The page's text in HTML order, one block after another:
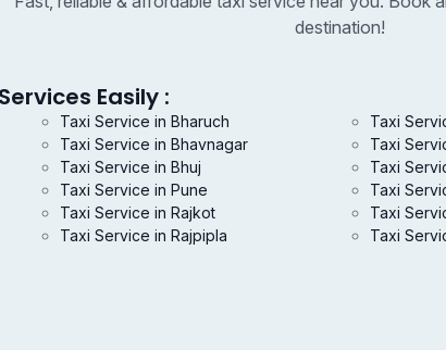
destination!
Easily :
Taxi Service in Bharuch
Taxi Service in Bhavnagar
Taxi Service in Bhuj
Taxi
Taxi
Taxi
Taxi Service in Pune
Taxi Service in Rajkot
Taxi Service in Rajpipla
Taxi
Taxi
Taxi